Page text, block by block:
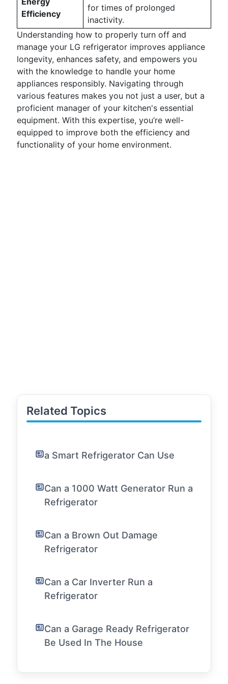
Efficiency
for times of prolonged
inactivity.
Understanding how to properly turn off and
manage your LG refrigerator improves appliance
longevity, enhances safety, and empowers you
with the knowledge to handle your home
appliances responsibly. Navigating through
various features makes you not just a user, but a
proficient manager of your kitchen's essential
equipment. With this expertise, you’re well-
equipped to improve both the efficiency and
functionality of your home environment.
Related Topics
a Smart Refrigerator Can Use
Can a 1000 Watt Generator Run a
Refrigerator
Can a Brown Out Damage
Refrigerator
Can a Car Inverter Run a
Refrigerator
Can a Garage Ready Refrigerator
Be Used In The House